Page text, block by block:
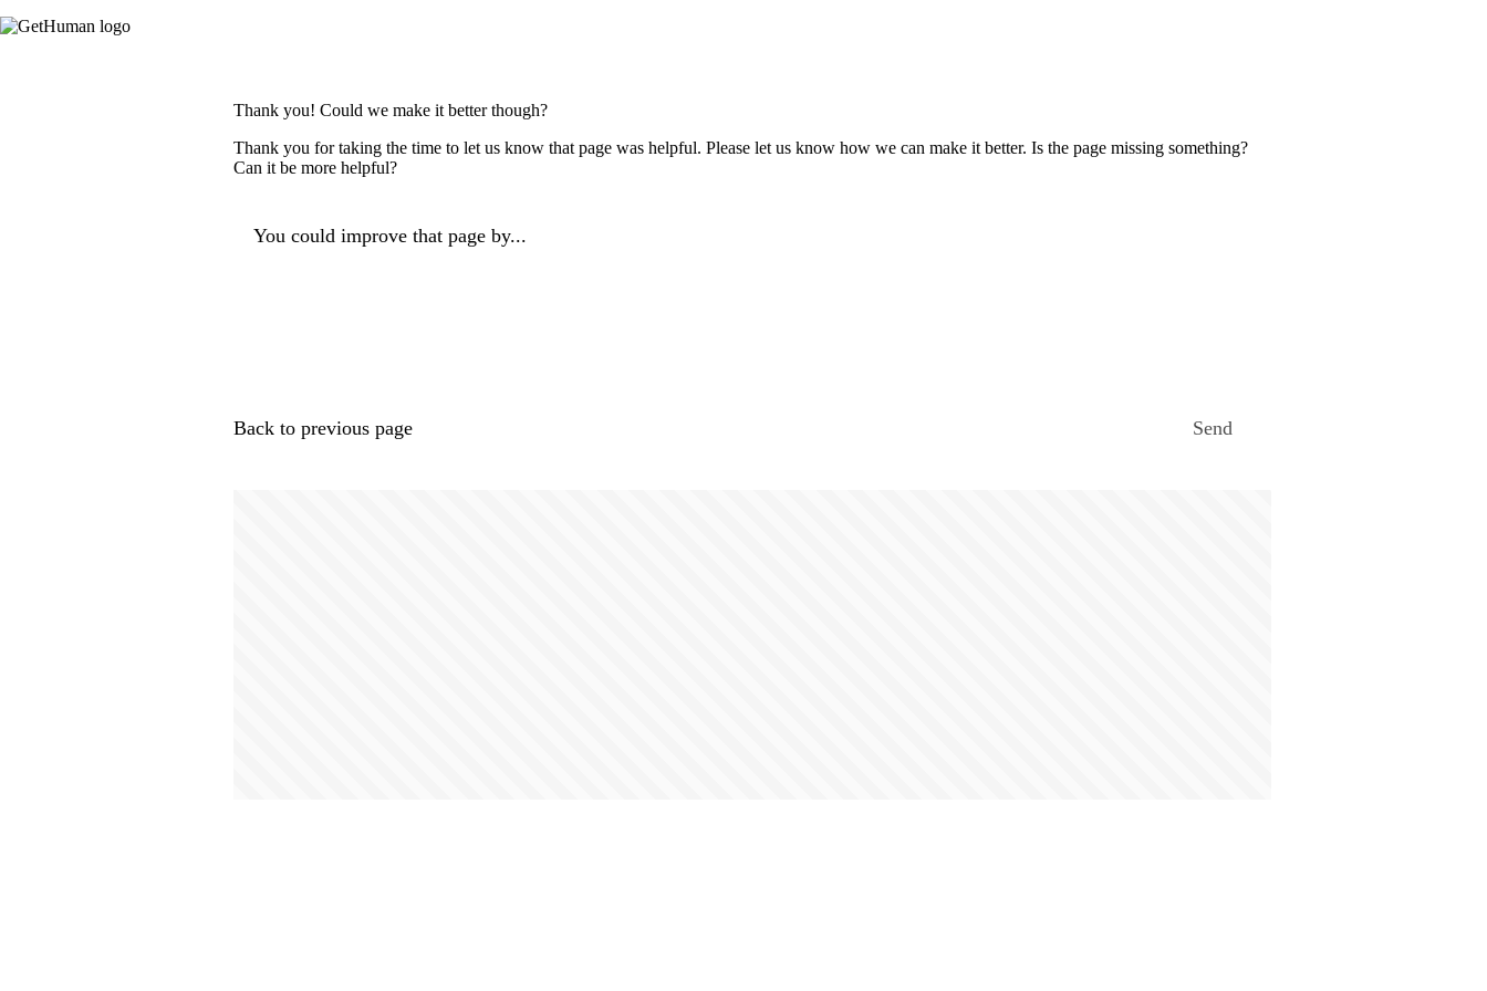
Thank you! Could we make it better though?
Thank you for taking the time to let us know that page was helpful. Please let us know how we can make it better. Is the page missing something?
Can it be more helpful?
You could improve that page by...
Back to previous page Send